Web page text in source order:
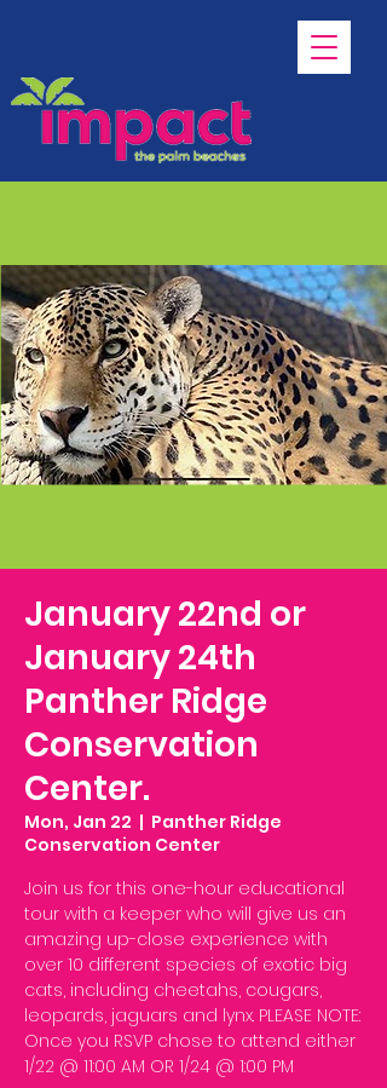
January 22nd or
January 24th
Panther Ridge
Conservation
Center.
Mon, Jan 22
  |
Panther Ridge
Conservation Center
Join us for this one-hour educational
tour with a keeper who will give us an
amazing up-close experience with
over 10 different species of exotic big
cats, including cheetahs, cougars,
leopards, jaguars and lynx. PLEASE NOTE:
Once you RSVP chose to attend either
1/22 @ 11:00 AM OR 1/24 @ 1:00 PM